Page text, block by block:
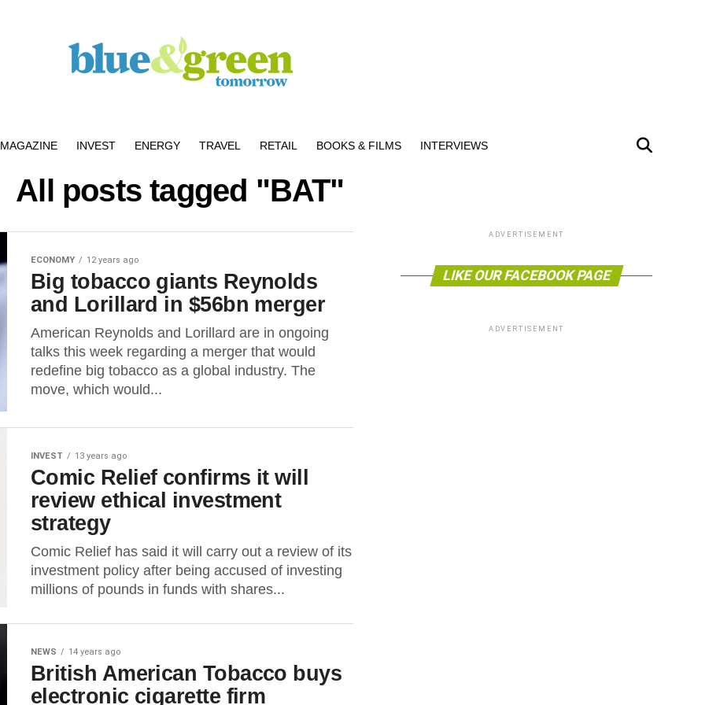
MAGAZINE INVEST ENERGY TRAVEL RETAIL BOOKS & FILMS INTERVIEWS
All posts tagged "BAT"
ECONOMY 12 years ago
Big tobacco giants Reynolds
and Lorillard in $56bn merger
American Reynolds and Lorillard are in ongoing
talks this week regarding a merger that would
redefine big tobacco as a global industry. The
move, which would...
INVEST 13 years ago
Comic Relief confirms it will
review ethical investment
strategy
Comic Relief has said it will carry out a review of its
investment policy after being accused of investing
millions of pounds in funds with shares...
NEWS 14 years ago
British American Tobacco buys
electronic cigarette firm
ADVERTISEMENT
LIKE OUR FACEBOOK PAGE
ADVERTISEMENT